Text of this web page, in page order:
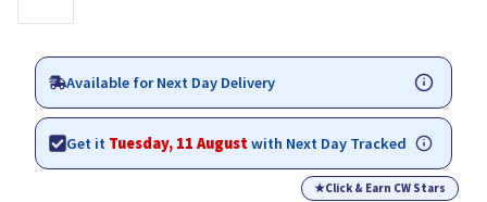
Available for Next Day Delivery
Get it Tuesday, 11 Augustwith Next Day Tracked
★Click & Earn CW Stars